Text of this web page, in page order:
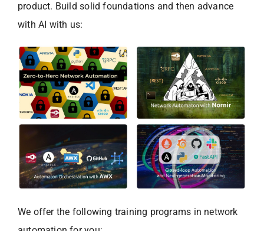
product. Build solid foundations and then advance
with AI with us:
We offer the following training programs in network